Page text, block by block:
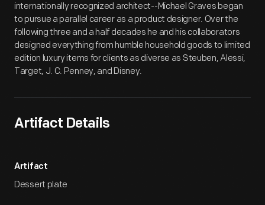
internationally recognized architect--Michael Graves began
to pursue a parallel career as a product designer. Over the
following three and a half decades he and his collaborators
designed everything from humble household goods to limited
edition luxury items for clients as diverse as Steuben, Alessi,
Target, J. C. Penney, and Disney.
Artifact Details
Artifact
Dessert plate